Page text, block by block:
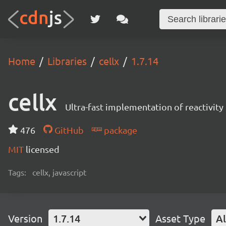
Home Libraries cellx 1.7.14
cellx Ultra-fast implementation of reactivity
476 GitHub
package
MIT licensed
Tags: cellx, javascript
Version 1.7.14 Asset Type